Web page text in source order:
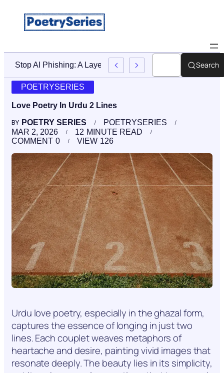
Stop AI Phishing: A Layered Approach To EmployeeSearch
POETRYSERIES
Love Poetry In Urdu 2 Lines
BY POETRY SERIES
POETRYSERIES
MAR 2, 2026
12 MINUTE READ
0
COMMENT 126
VIEW
Urdu love poetry, especially in the ghazal form,
captures the essence of longing in just two
lines. Each couplet weaves metaphors of
heartache and desire, painting vivid images that
resonate deeply. The beauty lies in its simplicity,